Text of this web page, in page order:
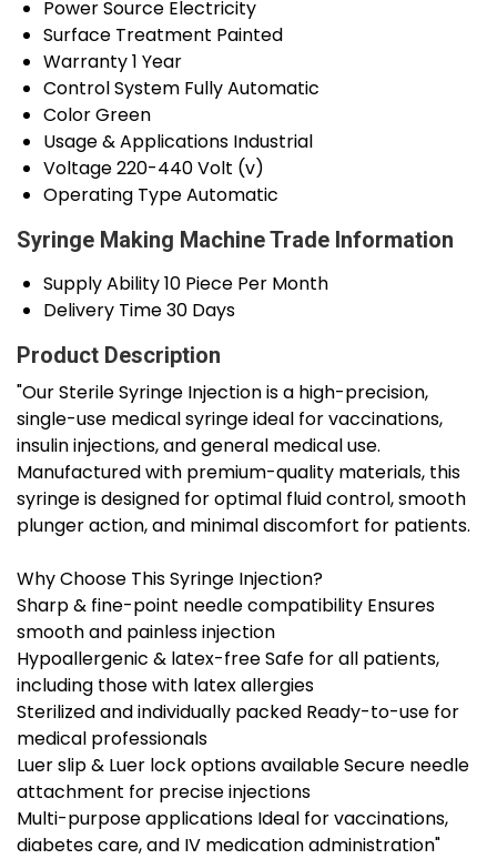
Power Source Electricity
Surface Treatment Painted
Warranty1 Year
Control System Fully Automatic
ColorGreen
Usage & Applications Industrial
Voltage220-440 Volt (v)
Operating TypeAutomatic
Syringe Making Machine Trade Information
Supply Ability10 Piece Per Month
Delivery Time30 Days
Product Description
"Our Sterile Syringe Injection is a high-precision,
single-use medical syringe ideal for vaccinations,
insulin injections, and general medical use.
Manufactured with premium-quality materials, this
syringe is designed for optimal fluid control, smooth
plunger action, and minimal discomfort for patients.
Why Choose This Syringe Injection?
Sharp & fine-point needle compatibility Ensures
smooth and painless injection
Hypoallergenic & latex-free Safe for all patients,
including those with latex allergies
Sterilized and individually packed Ready-to-use for
medical professionals
Luer slip & Luer lock options available Secure needle
attachment for precise injections
Multi-purpose applications Ideal for vaccinations,
diabetes care, and IV medication administration"